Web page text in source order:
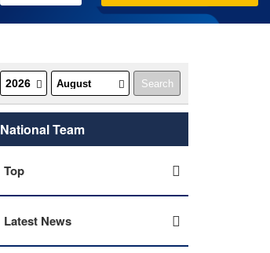
National Team
Top
Latest News